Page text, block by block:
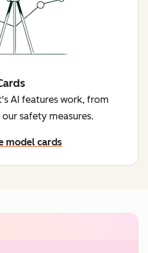
AI features work, from
safety measures.
model cards